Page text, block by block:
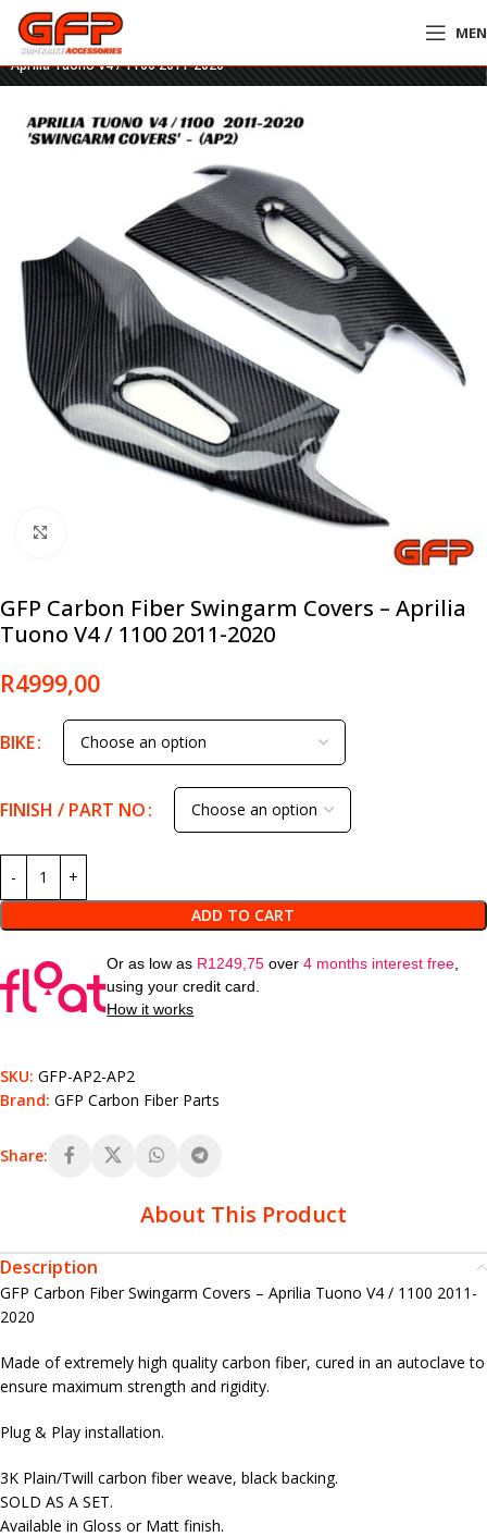
Home»GFP Motorcycles Online
GFP Carbon Fiber Swingarm Covers –
Aprilia Tuono V4 / 1100 2011-2020
GFP Carbon Fiber Swingarm Covers – Aprilia
Tuono V4 / 1100 2011-2020
R4999,00
BIKE
FINISH / PART NO
ADD TO CART
Or as low as R1249,75 over4 months interest free
using your credit card.
How it works
SKU: GFP-AP2-AP2
Brand: GFP Carbon Fiber Parts
Share:
About This Product
Description
GFP Carbon Fiber Swingarm Covers – Aprilia Tuono V4 / 1100 2011-
2020
Made of extremely high quality carbon fiber, cured in an autoclave to
ensure maximum strength and rigidity.
Plug & Play installation.
3K Plain/Twill carbon fiber weave, black backing.
SOLD AS A SET.
Available in Gloss or Matt finish.